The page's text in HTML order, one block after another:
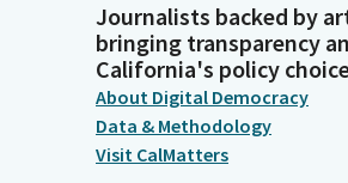
Journalists backed by
bringing transparency
California's policy
About Digital Democracy
Data & Methodology
Visit CalMatters